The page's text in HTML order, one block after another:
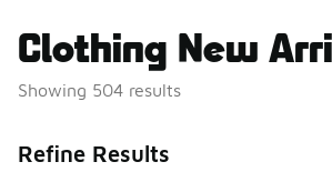
Clothing New
Showing 504 results
Refine Results